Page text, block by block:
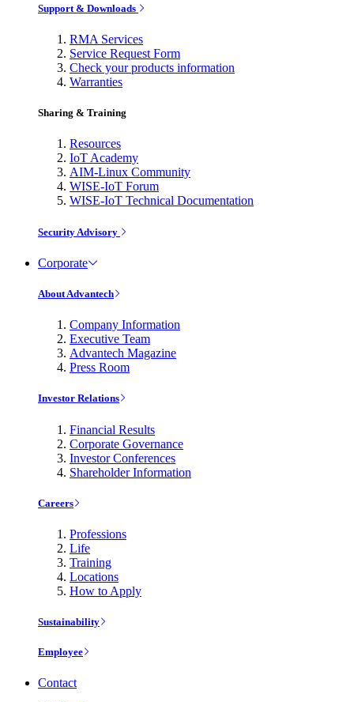
Support & Downloads
RMA Services
Service Request Form
Check your products information
Warranties
Sharing & Training
Resources
IoT Academy
AIM-Linux Community
WISE-IoT Forum
WISE-IoT Technical Documentation
Security Advisory
Corporate
About Advantech
Company Information
Executive Team
Advantech Magazine
Press Room
Investor Relations
Financial Results
Corporate Governance
Investor Conferences
Shareholder Information
Careers
Professions
Life
Training
Locations
How to Apply
Sustainability
Employee
Contact